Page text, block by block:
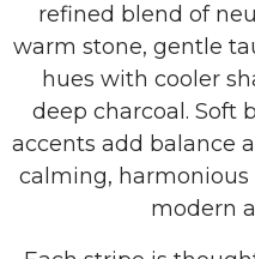
refined blend of
warm stone, gentle
hues with cooler
deep charcoal. Soft
accents add balance
calming,
modern